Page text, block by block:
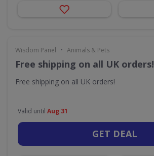
Wisdom Panel • Animals & Pets
Free shipping on all UK orders!
Free shipping on all UK orders!
Valid until Aug 31
GET DEAL